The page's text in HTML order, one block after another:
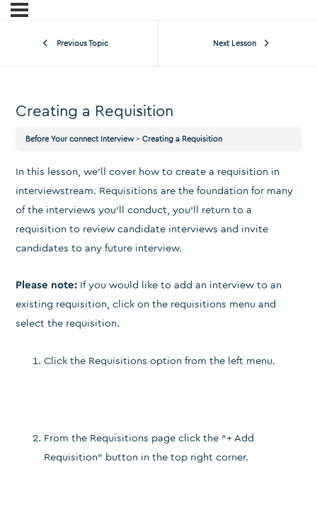
Previous Topic Next Lesson
Creating a Requisition
Before Your connect Interview Creating a Requisition
In this lesson, we’ll cover how to create a requisition in
interviewstream. Requisitions are the foundation for many
of the interviews you’ll conduct, you’ll return to a
requisition to review candidate interviews and invite
candidates to any future interview.
Please note:If you would like to add an interview to an
existing requisition, click on the requisitions menu and
select the requisition.
Click the Requisitions option from the left menu.
From the Requisitions page click the “+ Add
Requisition” button in the top right corner.